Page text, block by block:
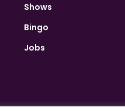
Shows
Bingo
Jobs